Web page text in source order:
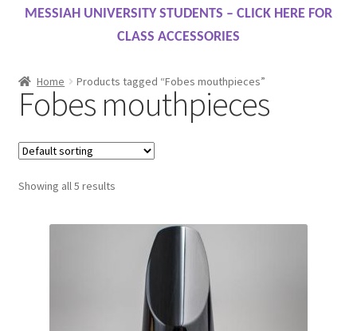
Contact Us
Directions
FAQ’s
Emergencies
MESSIAH UNIVERSITY STUDENTS – CLICK HERE FOR
CLASS ACCESSORIES
Home Products tagged “Fobes mouthpieces”
Fobes mouthpieces
Showing all 5 results